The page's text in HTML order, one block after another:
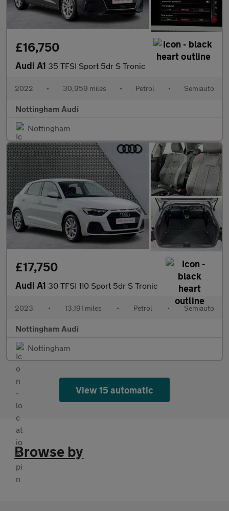
£16,750
Audi A1 35 TFSI Sport 5dr S Tronic
2022 • 30,959 miles • Petrol • Semiauto
Nottingham Audi
Nottingham
£17,750
Audi A1 30 TFSI 110 Sport 5dr S Tronic
2023 • 13,191 miles • Petrol • Semiauto
Nottingham Audi
Nottingham
View 15 automatic
Browse by